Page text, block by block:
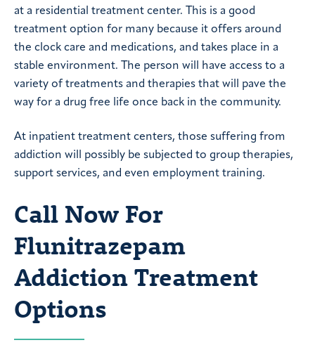
at a residential treatment center. This is a good
treatment option for many because it offers around
the clock care and medications, and takes place in a
stable environment. The person will have access to a
variety of treatments and therapies that will pave the
way for a drug free life once back in the community.
At inpatient treatment centers, those suffering from
addiction will possibly be subjected to group therapies,
support services, and even employment training.
Call Now For
Flunitrazepam
Addiction Treatment
Options